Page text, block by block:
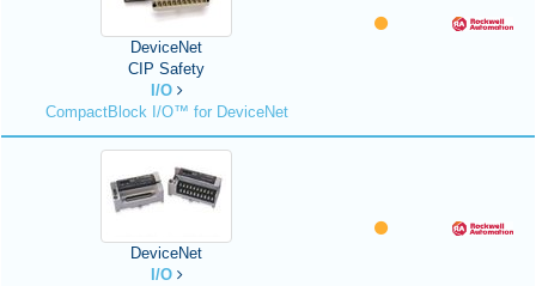
DeviceNet
CIP Safety
I/O
CompactBlock I/O™ for DeviceNet
DeviceNet
I/O